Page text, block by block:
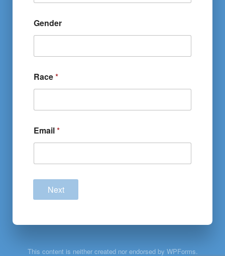
Gender
Race*
Email*
Next
This content is neither created nor endorsed by WPForms.